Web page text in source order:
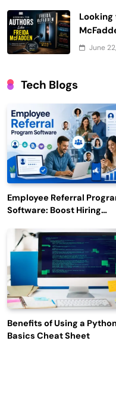
June
Tech Blogs
Employee Referral
Software: Boost Hiring
Engagement
Benefits of Using a Python
Basics Cheat Sheet